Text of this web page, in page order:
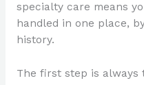
specialty care means
handled in one place,
history.
The first step is always